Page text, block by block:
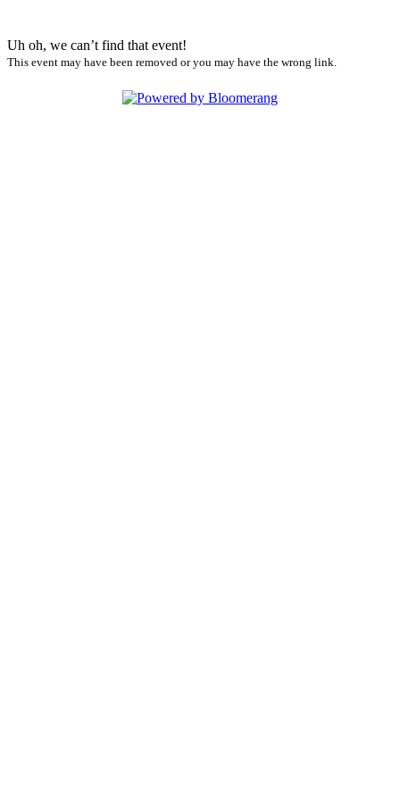
Uh oh, we can’t find that event!
This event may have been removed or you may have the wrong link.